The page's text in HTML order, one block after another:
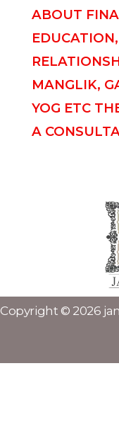
ABOUT
MANGLIK,
YOG ETC
A
Copyright © 2026